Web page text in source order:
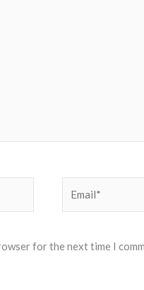
for the next time I